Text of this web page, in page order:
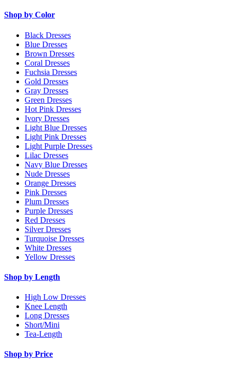
Shop by Color
Black Dresses
Blue Dresses
Brown Dresses
Coral Dresses
Fuchsia Dresses
Gold Dresses
Gray Dresses
Green Dresses
Hot Pink Dresses
Ivory Dresses
Light Blue Dresses
Light Pink Dresses
Light Purple Dresses
Lilac Dresses
Navy Blue Dresses
Nude Dresses
Orange Dresses
Pink Dresses
Plum Dresses
Purple Dresses
Red Dresses
Silver Dresses
Turquoise Dresses
White Dresses
Yellow Dresses
Shop by Length
High Low Dresses
Knee Length
Long Dresses
Short/Mini
Tea-Length
Shop by Price